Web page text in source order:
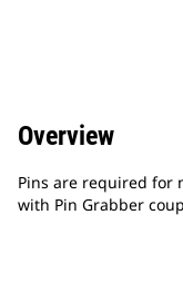
Overview
Pins are required for
with Pin Grabber